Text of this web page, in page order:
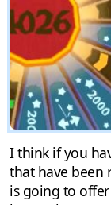
I think if you
that have been
is going to